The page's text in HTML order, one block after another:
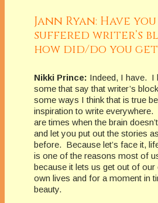
Jann Ryan: Have
suffered writer’s
how did/do you
Nikki Prince: Indeed, I have. I
some that say that writer’s
some ways I think that is true
inspiration to write everywhere.
are times when the brain
and let you put out the stories
before. Because let’s face it,
is one of the reasons most of
because it lets us get out of
own lives and for a moment in
beauty.